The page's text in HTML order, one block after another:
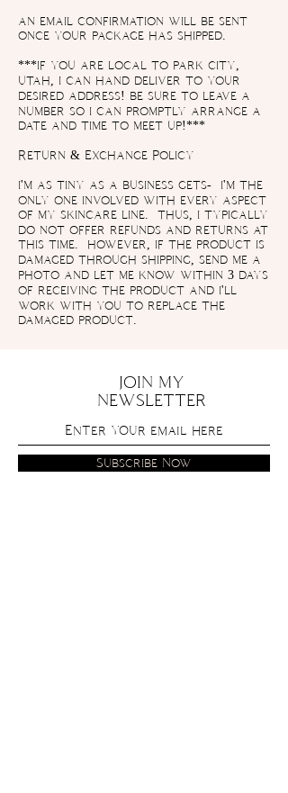
an email confirmation will be sent
once your package has shipped.
***if you are local to park city,
utah, i can hand deliver to your
desired address! be sure to leave a
number so i can promptly arrange a
date and time to meet up!***
Return & Exchange Policy
i'm as tiny as a business gets- i'm the
only one involved with every aspect
of my skincare line. thus, i typically
do not offer refunds and returns at
this time. however, if the product is
damaged through shipping, send me a
photo and let me know within 3 days
of receiving the product and i'll
work with you to replace the
damaged product.
JOIN MY
NEWSLETTER
Subscribe Now